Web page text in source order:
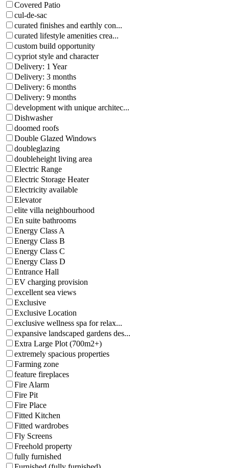
Covered Patio
cul-de-sac
curated finishes and earthly con...
curated lifestyle amenities crea...
custom build opportunity
cypriot style and character
Delivery: 1 Year
Delivery: 3 months
Delivery: 6 months
Delivery: 9 months
development with unique architec...
Dishwasher
doomed roofs
Double Glazed Windows
doubleglazing
doubleheight living area
Electric Range
Electric Storage Heater
Electricity available
Elevator
elite villa neighbourhood
En suite bathrooms
Energy Class A
Energy Class B
Energy Class C
Energy Class D
Entrance Hall
EV charging provision
excellent sea views
Exclusive
Exclusive Location
exclusive wellness spa for relax...
expansive landscaped gardens des...
Extra Large Plot (700m2+)
extremely spacious properties
Farming zone
feature fireplaces
Fire Alarm
Fire Pit
Fire Place
Fitted Kitchen
Fitted wardrobes
Fly Screens
Freehold property
fully furnished